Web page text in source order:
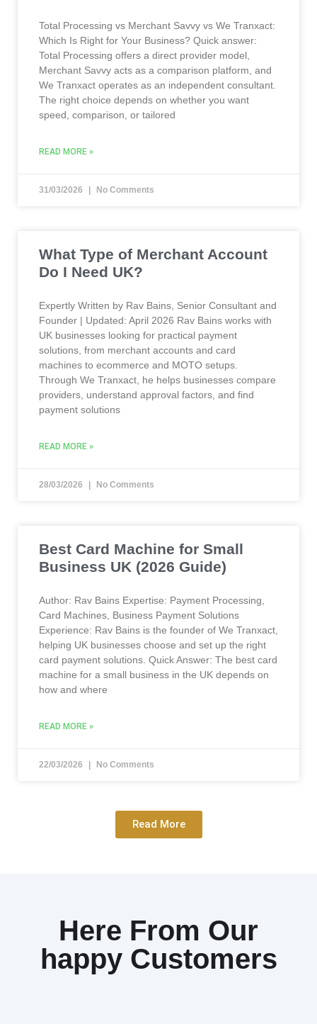
Total Processing vs Merchant Savvy vs We Tranxact:
Which Is Right for Your Business? Quick answer:
Total Processing offers a direct provider model,
Merchant Savvy acts as a comparison platform, and
We Tranxact operates as an independent consultant.
The right choice depends on whether you want
speed, comparison, or tailored
READ MORE »
31/03/2026 No Comments
What Type of Merchant Account
Do I Need UK?
Expertly Written by Rav Bains, Senior Consultant and
Founder | Updated: April 2026 Rav Bains works with
UK businesses looking for practical payment
solutions, from merchant accounts and card
machines to ecommerce and MOTO setups.
Through We Tranxact, he helps businesses compare
providers, understand approval factors, and find
payment solutions
READ MORE »
28/03/2026 No Comments
Best Card Machine for Small
Business UK (2026 Guide)
Author: Rav Bains Expertise: Payment Processing,
Card Machines, Business Payment Solutions
Experience: Rav Bains is the founder of We Tranxact,
helping UK businesses choose and set up the right
card payment solutions. Quick Answer: The best card
machine for a small business in the UK depends on
how and where
READ MORE »
22/03/2026 No Comments
Read More
Here From Our
happy Customers